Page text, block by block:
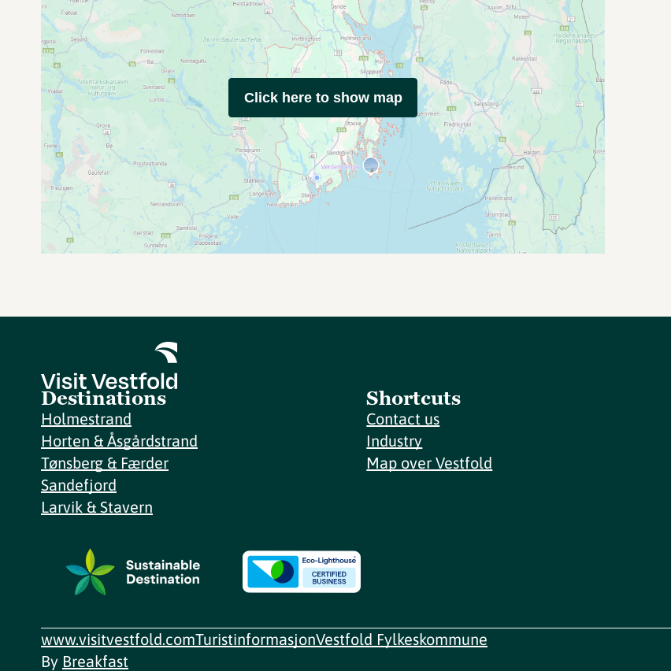
Click here to show map
Destinations
Holmestrand
Horten & Åsgårdstrand
Tønsberg & Færder
Sandefjord
Larvik & Stavern
Shortcuts
Contact us
Industry
Map over Vestfold
www.visitvestfold.comTuristinformasjonVestfold Fylkeskommune
By Breakfast